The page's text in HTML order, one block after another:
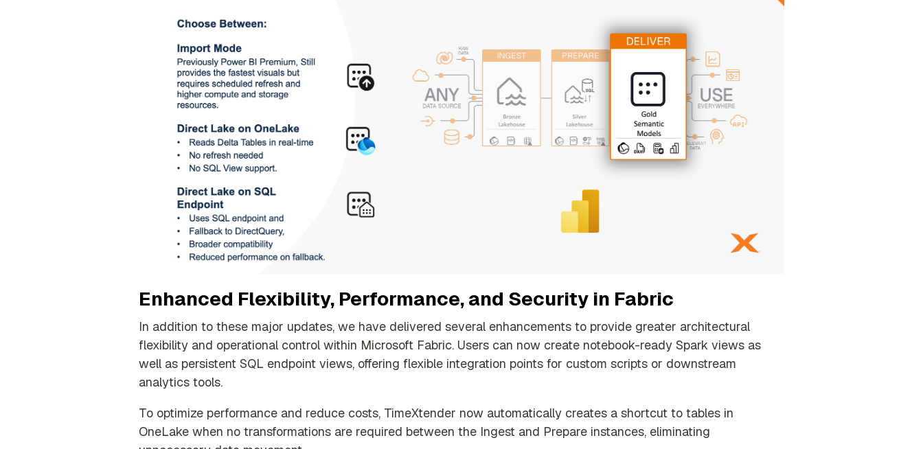
Enhanced Flexibility, Performance, and Security in Fabric
In addition to these major updates, we have delivered several enhancements to provide greater architectural
flexibility and operational control within Microsoft Fabric. Users can now create notebook-ready Spark views as
well as persistent SQL endpoint views, offering flexible integration points for custom scripts or downstream
analytics tools.
To optimize performance and reduce costs, TimeXtender now automatically creates a shortcut to tables in
OneLake when no transformations are required between the Ingest and Prepare instances, eliminating